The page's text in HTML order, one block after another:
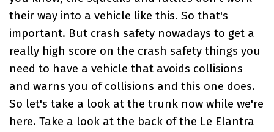
their way into a vehicle like this. So that's
important. But crash safety nowadays to get a
really high score on the crash safety things you
need to have a vehicle that avoids collisions
and warns you of collisions and this one does.
So let's take a look at the trunk now while we're
here. Take a look at the back of the Le Elantra